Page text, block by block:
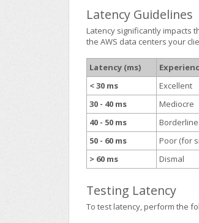
Latency Guidelines
Latency significantly impacts
the AWS data centers your
Latency (ms)
< 30 ms
Excellent
30 - 40 ms
Mediocre
40 - 50 ms
Borderline
50 - 60 ms
Poor (for
> 60 ms
Dismal
Testing Latency
To test latency, perform the